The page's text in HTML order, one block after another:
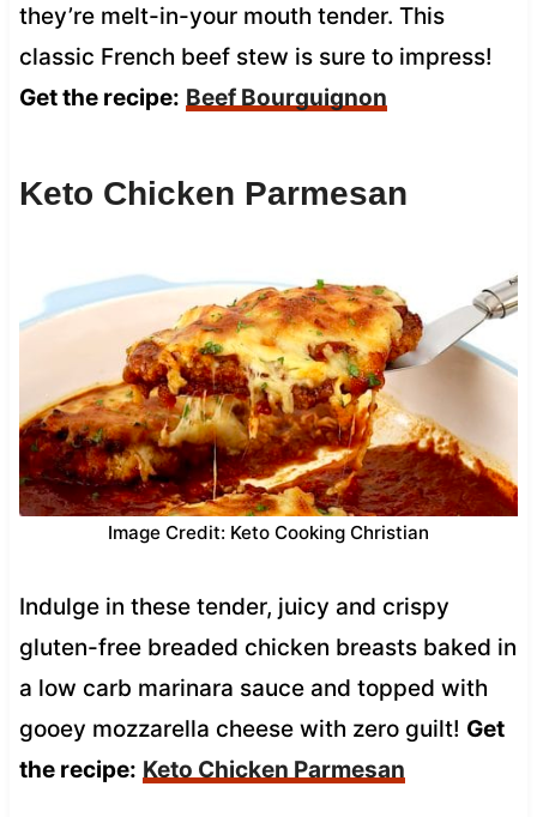
they’re melt-in-your mouth tender. This
classic French beef stew is sure to impress!
Get the recipe: Beef Bourguignon
Keto Chicken Parmesan
Image Credit: Keto Cooking Christian
Indulge in these tender, juicy and crispy
gluten-free breaded chicken breasts baked in
a low carb marinara sauce and topped with
gooey mozzarella cheese with zero guilt! Get
the recipe: Keto Chicken Parmesan